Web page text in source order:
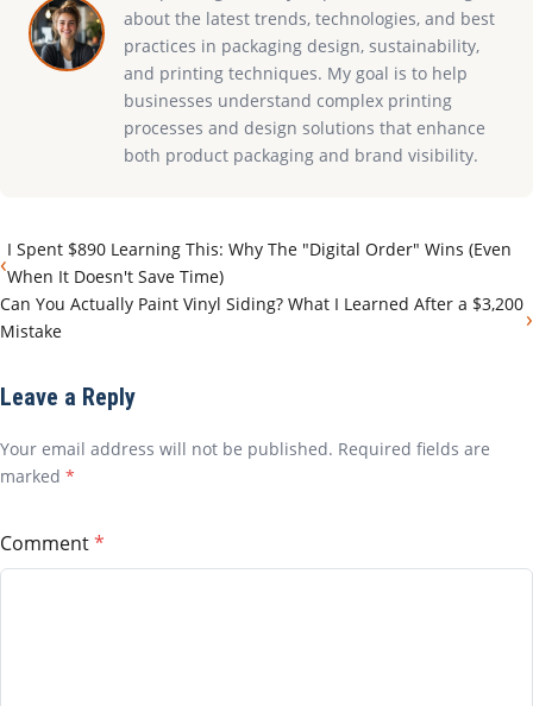
about the latest trends, technologies, and best
practices in packaging design, sustainability,
and printing techniques. My goal is to help
businesses understand complex printing
processes and design solutions that enhance
both product packaging and brand visibility.
‹I Spent $890 Learning This: Why The "Digital Order" Wins (Even
When It Doesn't Save Time)
Can You Actually Paint Vinyl Siding? What I Learned After a $3,200
Mistake
›
Leave a Reply
Your email address will not be published. Required fields are
marked *
Comment